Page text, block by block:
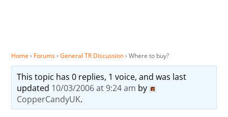
Home › Forums › General TR Discussion › Where to buy?
This topic has 0 replies, 1 voice, and was last
updated 10/03/2006 at 9:24 am by
CopperCandyUK.